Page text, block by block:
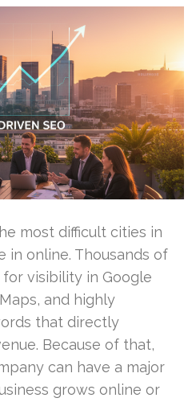
most difficult cities in
online. Thousands of
visibility in Google
and highly
that directly
Because of that,
can have a major
grows online or